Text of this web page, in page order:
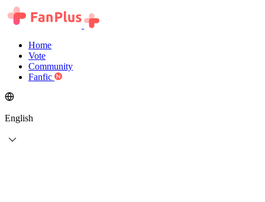
Home
Vote
Community
Fanfic
English